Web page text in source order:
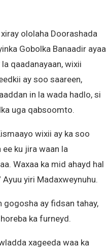
ololaha Doorashada
Gobolka Banaadir ayaa
qaadanayaan, wixii
ay soo saareen,
in la wada hadlo, si
uga qabsoomto.
wixii ay ka soo
ee ku jira waan la
Waxaa ka mid ahayd hal
yiri Madaxweynuhu.
gogosha ay fidsan tahay,
ka furneyd.
xageeda waa ka